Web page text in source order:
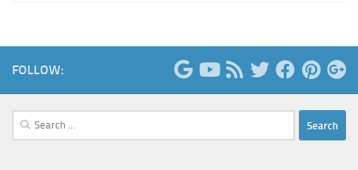
FOLLOW:
Search
for: